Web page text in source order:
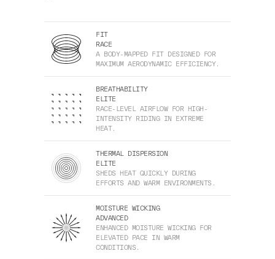
FIT
RACE
A BODY-MAPPED FIT DESIGNED FOR
MAXIMUM AERODYNAMIC EFFICIENCY.
BREATHABILITY
ELITE
RACE-LEVEL AIRFLOW FOR HIGH-
INTENSITY RIDING IN EXTREME
HEAT.
THERMAL DISPERSION
ELITE
SHEDS HEAT QUICKLY DURING
EFFORTS AND WARM ENVIRONMENTS.
MOISTURE WICKING
ADVANCED
ENHANCED MOISTURE WICKING FOR
ELEVATED PACE IN WARM
CONDITIONS.